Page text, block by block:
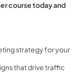
course today and
strategy for your
that drive traffic